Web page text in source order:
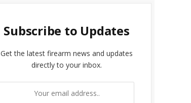
Subscribe to Updates
Get the latest firearm news and updates
directly to your inbox.